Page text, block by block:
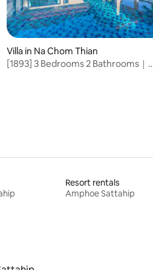
5 average rating, 4 reviews
Villa in Na Chom Thian
[1893] 3 Bedrooms 2 Bathrooms｜
Resort rentals
Amphoe Sattahip